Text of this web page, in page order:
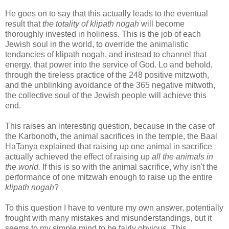
He goes on to say that this actually leads to the eventual
result thatthe totality of klipath nogah will become
thoroughly invested in holiness. This is the job of each
Jewish soul in the world, to override the animalistic
tendancies of klipath nogah, and instead to channel that
energy, that power into the service of God. Lo and behold,
through the tireless practice of the 248 positive mitzwoth,
and the unblinking avoidance of the 365 negative mitwoth,
the collective soul of the Jewish people will achieve this
end.
This raises an interesting question, because in the case of
the Karbonoth, the animal sacrifices in the temple, the Baal
HaTanya explained that raising up one animal in sacrifice
actually achieved the effect of raising up all the animals in
the world. If this is so with the animal sacrifice, why isn't the
performance of one mitzwah enough to raise up the entire
klipath nogah?
To this question I have to venture my own answer, potentially
frought with many mistakes and misunderstandings, but it